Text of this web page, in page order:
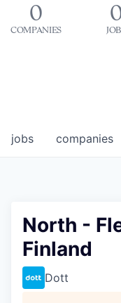
0
COMPANIES
jobs companies
North -
Finland
Dott